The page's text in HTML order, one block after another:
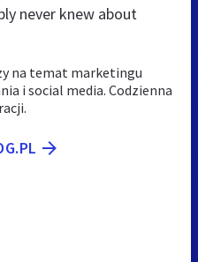
never knew about
na temat marketingu
i social media. Codzienna